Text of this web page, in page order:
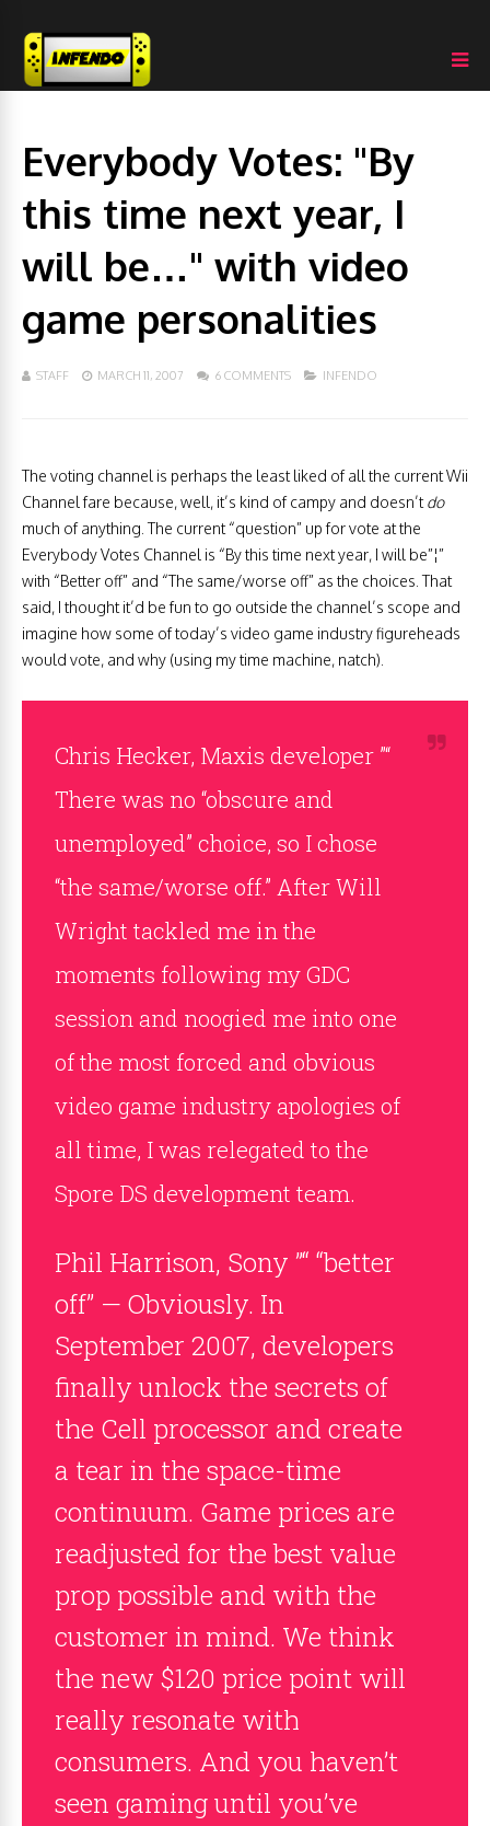
Everybody Votes: "By
this time next year, I
will be…" with video
game personalities
STAFF MARCH 11, 2007 6 COMMENTS INFENDO
The voting channel is perhaps the least liked of all the current Wii
Channel fare because, well, it’s kind of campy and doesn’tdo
much of anything. The current “question” up for vote at the
Everybody Votes Channel is “By this time next year, I will be”¦”
with “Better off” and “The same/worse off” as the choices. That
said, I thought it’d be fun to go outside the channel’s scope and
imagine how some of today’s video game industry figureheads
would vote, and why (using my time machine, natch).
Chris Hecker, Maxis developer ”“
There was no “obscure and
unemployed” choice, so I chose
“the same/worse off.” After Will
Wright tackled me in the
moments following my GDC
session and noogied me into one
of the most forced and obvious
video game industry apologies of
all time, I was relegated to the
Spore DS development team.
Phil Harrison, Sony ”“ “better
off” — Obviously. In
September 2007, developers
finally unlock the secrets of
the Cell processor and create
a tear in the space-time
continuum. Game prices are
readjusted for the best value
prop possible and with the
customer in mind. We think
the new $120 price point will
really resonate with
consumers. And you haven’t
seen gaming until you’ve